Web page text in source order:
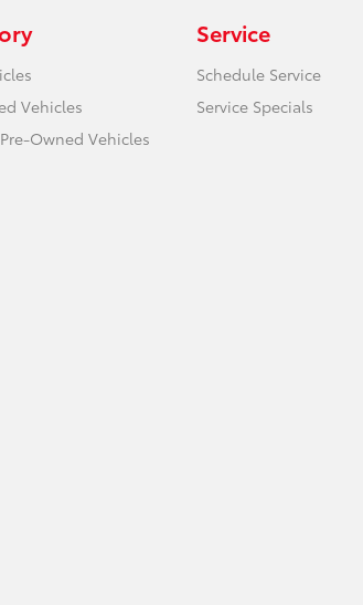
Vehicles
Owned Vehicles
Service
Schedule Service
Service Specials